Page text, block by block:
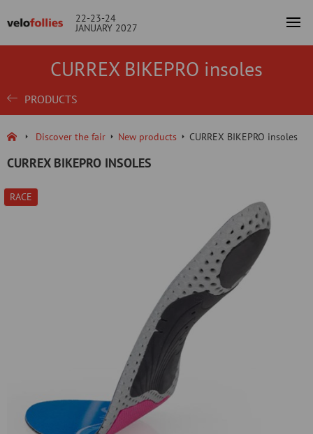
22-23-24
JANUARY 2027
CURREX BIKEPRO insoles
PRODUCTS
Discover the fair New products CURREX BIKEPRO insoles
CURREX BIKEPRO INSOLES
RACE